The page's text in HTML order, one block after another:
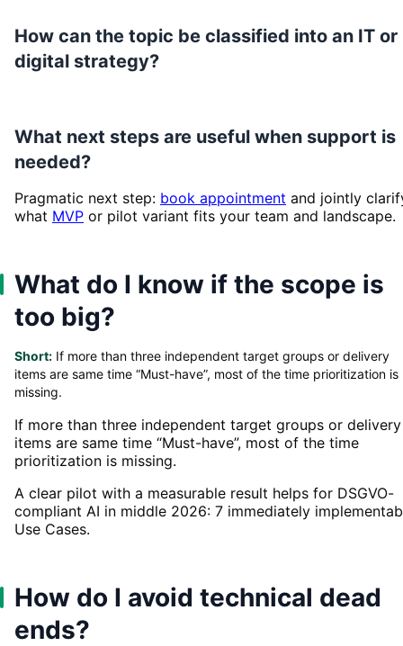
How can the topic be classified into an IT or
digital strategy?
What next steps are useful when support is
needed?
Pragmatic next step: book appointment and jointly
what MVP or pilot variant fits your team and landscape.
What do I know if the scope is
too big?
Short: If more than three independent target groups or delivery
items are same time “Must-have”, most of the time prioritization is
missing.
If more than three independent target groups or delivery
items are same time “Must-have”, most of the time
prioritization is missing.
A clear pilot with a measurable result helps for DSGVO-
compliant AI in middle 2026: 7 immediately
Use Cases.
How do I avoid technical dead
ends?